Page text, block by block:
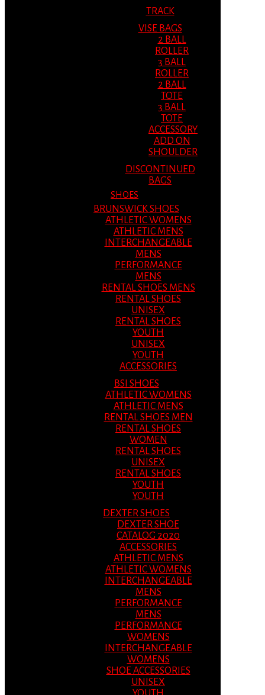
TRACK
VISE BAGS
2 BALL
ROLLER
3 BALL
ROLLER
2 BALL
TOTE
3 BALL
TOTE
ACCESSORY
ADD ON
SHOULDER
DISCONTINUED
BAGS
SHOES
BRUNSWICK SHOES
ATHLETIC WOMENS
ATHLETIC MENS
INTERCHANGEABLE
MENS
PERFORMANCE
MENS
RENTAL SHOES MENS
RENTAL SHOES
UNISEX
RENTAL SHOES
YOUTH
UNISEX
YOUTH
ACCESSORIES
BSI SHOES
ATHLETIC WOMENS
ATHLETIC MENS
RENTAL SHOES MEN
RENTAL SHOES
WOMEN
RENTAL SHOES
UNISEX
RENTAL SHOES
YOUTH
YOUTH
DEXTER SHOES
DEXTER SHOE
CATALOG 2020
ACCESSORIES
ATHLETIC MENS
ATHLETIC WOMENS
INTERCHANGEABLE
MENS
PERFORMANCE
MENS
PERFORMANCE
WOMENS
INTERCHANGEABLE
WOMENS
SHOE ACCESSORIES
UNISEX